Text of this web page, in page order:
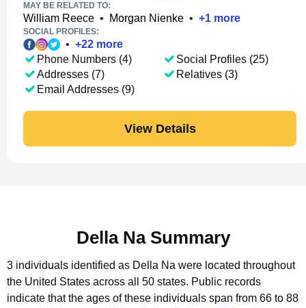
MAY BE RELATED TO:
William Reece • Morgan Nienke • +1 more
SOCIAL PROFILES:
• +22 more
Phone Numbers (4)
Addresses (7)
Email Addresses (9)
Social Profiles (25)
Relatives (3)
View Details
Della Na Summary
3 individuals identified as Della Na were located throughout
the United States across all 50 states. Public records
indicate that the ages of these individuals span from 66 to 88